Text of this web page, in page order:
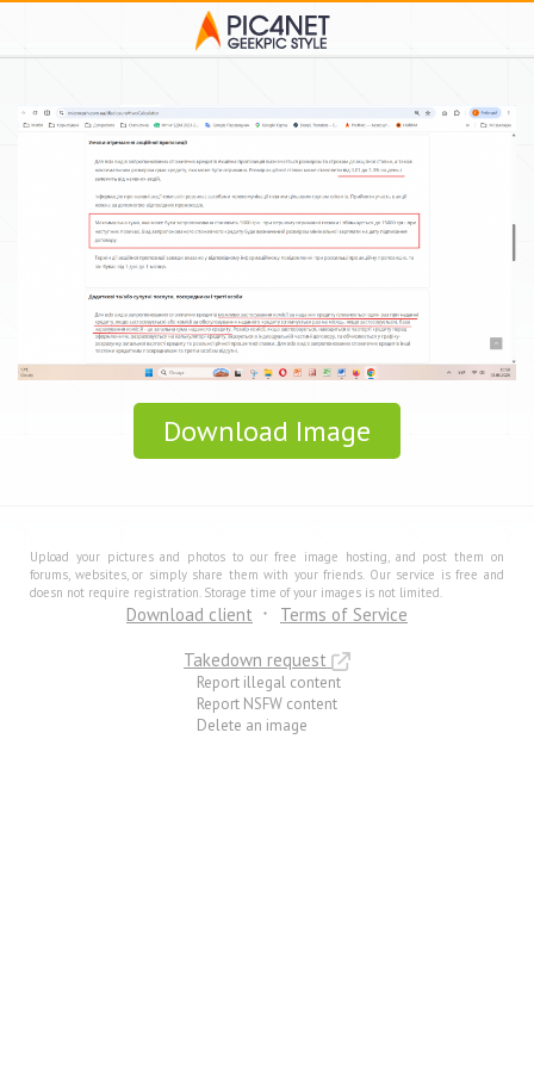
Download Image
Upload your pictures and photos to our free image hosting, and post them on
forums, websites, or simply share them with your friends. Our service is free and
doesn not require registration. Storage time of your images is not limited.
Download client
Terms of Service
Takedown request
Report illegal content
Report NSFW content
Delete an image